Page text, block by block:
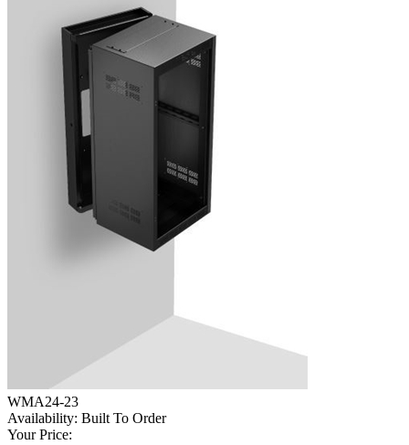
WMA24-23
Availability: Built To Order
Your Price: